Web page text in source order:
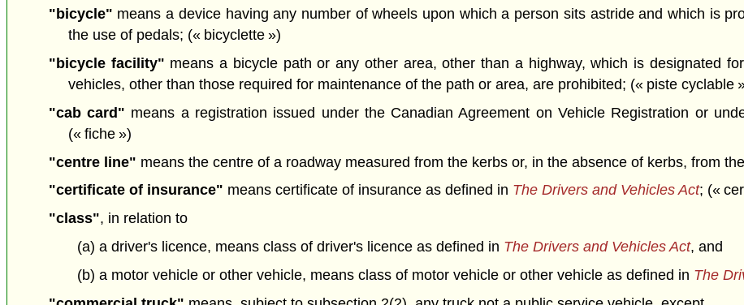
"bicycle" means a device having any number of wheels upon which a person sits astride and which is
the use of pedals; (« bicyclette »)
"bicycle facility" means a bicycle path or any other area, other than a highway, which is designated
vehicles, other than those required for maintenance of the path or area, are prohibited; (« piste cyclable
"cab card" means a registration issued under the Canadian Agreement on Vehicle Registration or
(« fiche »)
"centre line" means the centre of a roadway measured from the kerbs or, in the absence of kerbs, from
"certificate of insurance" means certificate of insurance as defined in The Drivers and Vehicles Act; («
"class", in relation to
(a) a driver's licence, means class of driver's licence as defined in The Drivers and Vehicles Act, and
(b) a motor vehicle or other vehicle, means class of motor vehicle or other vehicle as defined in The